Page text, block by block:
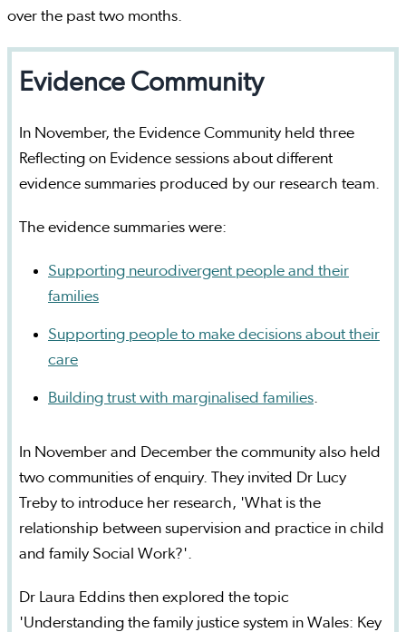
over the past two months.
Evidence Community
In November, the Evidence Community held three
Reflecting on Evidence sessions about different
evidence summaries produced by our research team.
The evidence summaries were:
Supporting neurodivergent people and their
families
Supporting people to make decisions about their
care
Building trust with marginalised families.
In November and December the community also held
two communities of enquiry. They invited Dr Lucy
Treby to introduce her research, 'What is the
relationship between supervision and practice in child
and family Social Work?'.
Dr Laura Eddins then explored the topic
'Understanding the family justice system in Wales: Key